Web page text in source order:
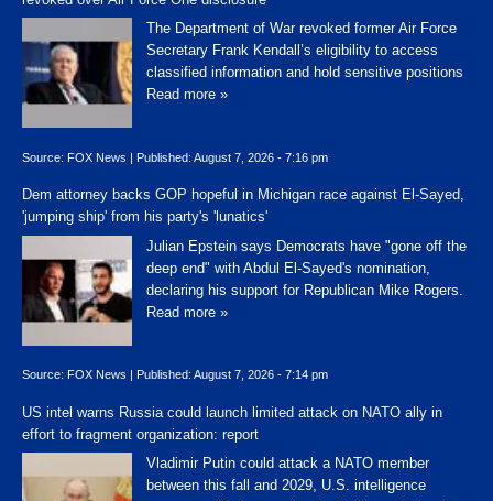
The Department of War revoked former Air Force
Secretary Frank Kendall’s eligibility to access
classified information and hold sensitive positions
Read more »
Source: FOX News | Published: August 7, 2026 - 7:16 pm
Dem attorney backs GOP hopeful in Michigan race against El-Sayed,
'jumping ship' from his party's 'lunatics'
Julian Epstein says Democrats have "gone off the
deep end" with Abdul El-Sayed's nomination,
declaring his support for Republican Mike Rogers.
Read more »
Source: FOX News Published: August 7, 2026 - 7:14 pm
US intel warns Russia could launch limited attack on NATO ally in
effort to fragment organization: report
Vladimir Putin could attack a NATO member
between this fall and 2029, U.S. intelligence